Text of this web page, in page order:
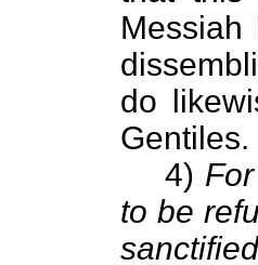
do
Gentiles.
4)
to be